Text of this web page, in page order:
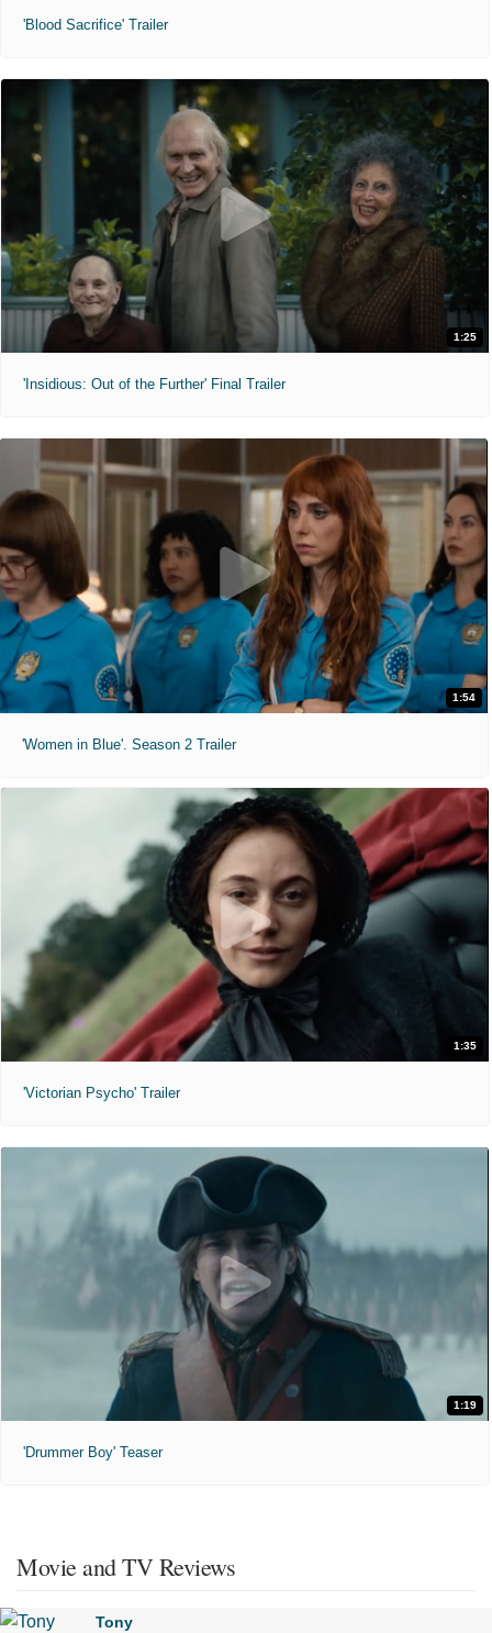
'Blood Sacrifice' Trailer
1:25
'Insidious: Out of the Further' Final Trailer
1:54
'Women in Blue'. Season 2 Trailer
1:35
'Victorian Psycho' Trailer
1:19
'Drummer Boy' Teaser
Movie and TV Reviews
Tony